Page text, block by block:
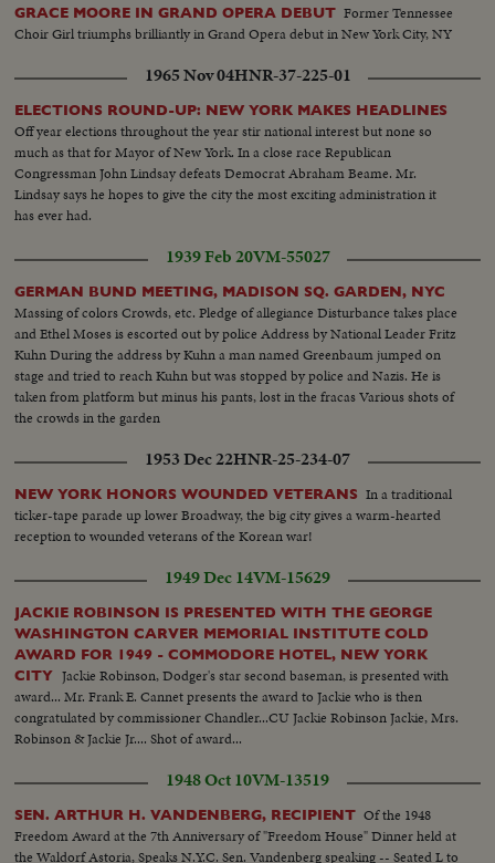
GRACE MOORE IN GRAND OPERA DEBUT Former Tennessee
Choir Girl triumphs brilliantly in Grand Opera debut in New York City, NY
1965 Nov 04HNR-37-225-01
ELECTIONS ROUND-UP: NEW YORK MAKES HEADLINES
Off year elections throughout the year stir national interest but none so
much as that for Mayor of New York. In a close race Republican
Congressman John Lindsay defeats Democrat Abraham Beame. Mr.
Lindsay says he hopes to give the city the most exciting administration it
has ever had.
1939 Feb 20VM-55027
GERMAN BUND MEETING, MADISON SQ. GARDEN, NYC
Massing of colors Crowds, etc. Pledge of allegiance Disturbance takes place
and Ethel Moses is escorted out by police Address by National Leader Fritz
Kuhn During the address by Kuhn a man named Greenbaum jumped on
stage and tried to reach Kuhn but was stopped by police and Nazis. He is
taken from platform but minus his pants, lost in the fracas Various shots of
the crowds in the garden
1953 Dec 22HNR-25-234-07
NEW YORK HONORS WOUNDED VETERANS In a traditional
ticker-tape parade up lower Broadway, the big city gives a warm-hearted
reception to wounded veterans of the Korean war!
1949 Dec 14VM-15629
JACKIE ROBINSON IS PRESENTED WITH THE GEORGE
WASHINGTON CARVER MEMORIAL INSTITUTE COLD
AWARD FOR 1949 - COMMODORE HOTEL, NEW YORK
CITY Jackie Robinson, Dodger's star second baseman, is presented with
award... Mr. Frank E. Cannet presents the award to Jackie who is then
congratulated by commissioner Chandler...CU Jackie Robinson Jackie, Mrs.
Robinson & Jackie Jr.... Shot of award...
1948 Oct 10VM-13519
SEN. ARTHUR H. VANDENBERG, RECIPIENT Of the 1948
Freedom Award at the 7th Anniversary of "Freedom House" Dinner held at
the Waldorf Astoria, Speaks N.Y.C. Sen. Vandenberg speaking -- Seated L to